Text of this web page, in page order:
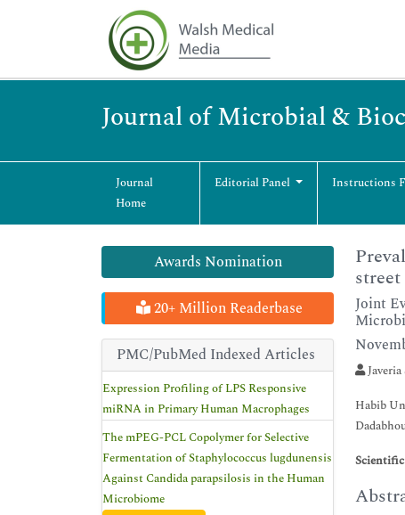
Journal of Microbial &
Journal
Home
Editorial Panel Instructions
Awards Nomination
20+ Million Readerbase
PMC/PubMed Indexed Articles
Expression Profiling of LPS Responsive
miRNA in Primary Human Macrophages
The mPEG-PCL Copolymer for Selective
Fermentation of Staphylococcus lugdunensis
Against Candida parapsilosis in the Human
Microbiome
Joint
Javeria
Habib